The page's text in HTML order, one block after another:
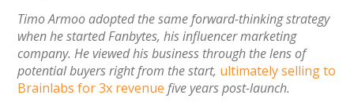
Timo Armoo adopted the same forward-thinking strategy
when he started Fanbytes, his influencer marketing
company. He viewed his business through the lens of
potential buyers right from the start, ultimately selling to
Brainlabs for 3x revenue five years post-launch.